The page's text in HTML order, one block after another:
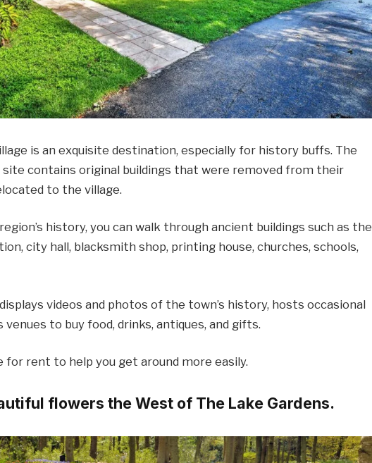
is an exquisite destination, especially for history buffs. The
site contains original buildings that were removed from their
to the village.
history, you can walk through ancient buildings such as the
city hall, blacksmith shop, printing house, churches, schools,
videos and photos of the town’s history, hosts occasional
venues to buy food, drinks, antiques, and gifts.
for rent to help you get around more easily.
flowers the West of The Lake Gardens.